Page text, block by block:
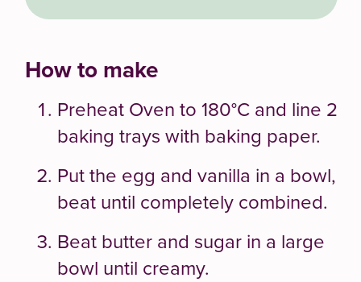
How to make
Preheat Oven to 180°C and line 2
baking trays with baking paper.
Put the egg and vanilla in a bowl,
beat until completely combined.
Beat butter and sugar in a large
bowl until creamy.